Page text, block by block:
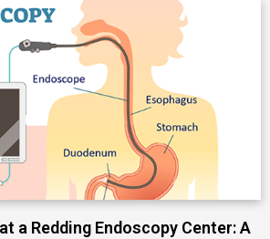
a Redding Endoscopy Center: A